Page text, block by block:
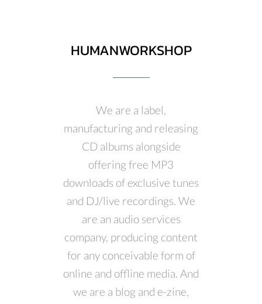
HUMANWORKSHOP
We are a label,
manufacturing and releasing
CD albums alongside
offering free MP3
downloads of exclusive tunes
and DJ/live recordings. We
are an audio services
company, producing content
for any conceivable form of
online and offline media. And
we are a blog and e-zine,